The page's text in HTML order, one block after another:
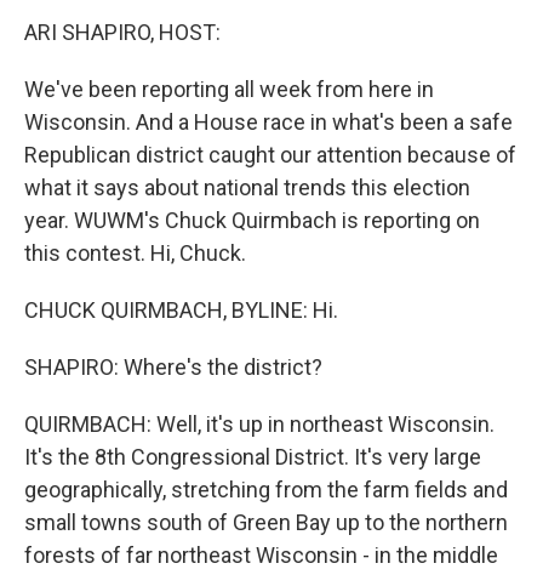
ARI SHAPIRO, HOST:
We've been reporting all week from here in
Wisconsin. And a House race in what's been a safe
Republican district caught our attention because of
what it says about national trends this election
year. WUWM's Chuck Quirmbach is reporting on
this contest. Hi, Chuck.
CHUCK QUIRMBACH, BYLINE: Hi.
SHAPIRO: Where's the district?
QUIRMBACH: Well, it's up in northeast Wisconsin.
It's the 8th Congressional District. It's very large
geographically, stretching from the farm fields and
small towns south of Green Bay up to the northern
forests of far northeast Wisconsin - in the middle